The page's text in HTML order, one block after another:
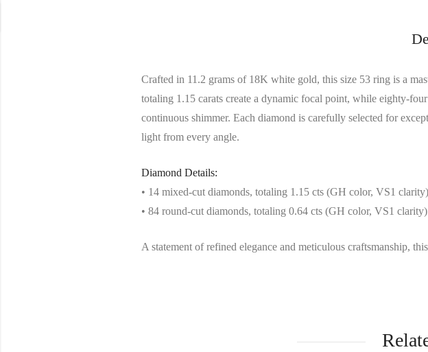
Crafted in 11.2 grams of 18K white gold, this size 53 ring is a
totaling 1.15 carats create a dynamic focal point, while eighty-
continuous shimmer. Each diamond is carefully selected for
light from every angle.
Diamond Details:
• 14 mixed-cut diamonds, totaling 1.15 cts (GH color, VS1 clarity)
• 84 round-cut diamonds, totaling 0.64 cts (GH color, VS1 clarity)
A statement of refined elegance and meticulous craftsmanship,